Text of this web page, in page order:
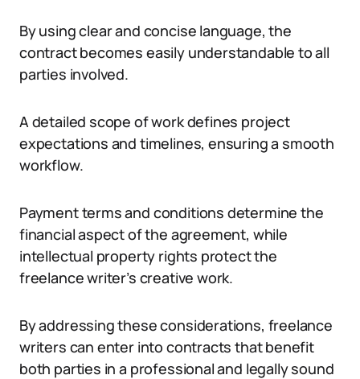
By using clear and concise language, the
contract becomes easily understandable to all
parties involved.
A detailed scope of work defines project
expectations and timelines, ensuring a smooth
workflow.
Payment terms and conditions determine the
financial aspect of the agreement, while
intellectual property rights protect the
freelance writer’s creative work.
By addressing these considerations, freelance
writers can enter into contracts that benefit
both parties in a professional and legally sound